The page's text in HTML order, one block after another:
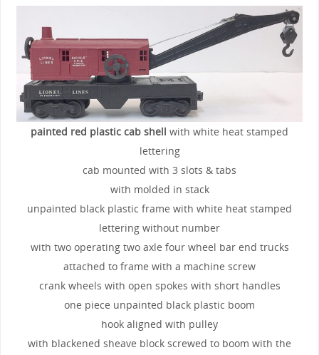
painted red plastic cab shell with white heat stamped
lettering
cab mounted with 3 slots & tabs
with molded in stack
unpainted black plastic frame with white heat stamped
lettering without number
with two operating two axle four wheel bar end trucks
attached to frame with a machine screw
crank wheels with open spokes with short handles
one piece unpainted black plastic boom
hook aligned with pulley
with blackened sheave block screwed to boom with the